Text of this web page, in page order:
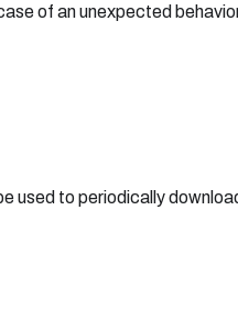
of an unexpected
used to periodically